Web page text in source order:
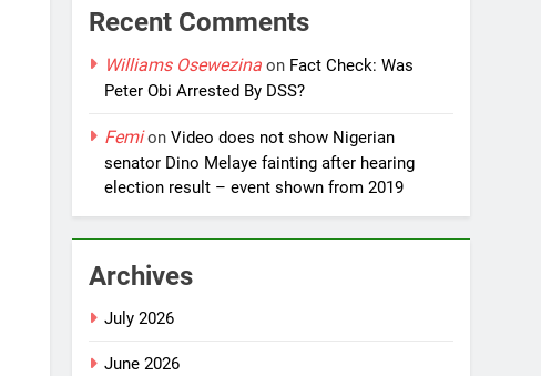
Recent Comments
Williams Osewezina on Fact Check: Was
Peter Obi Arrested By DSS?
FemionVideo does not show Nigerian
senator Dino Melaye fainting after hearing
election result – event shown from 2019
Archives
July 2026
June 2026